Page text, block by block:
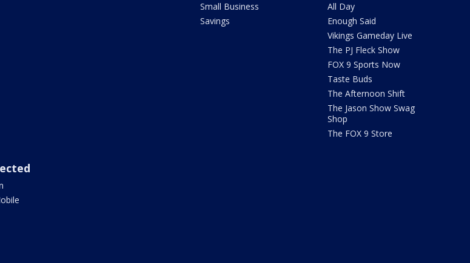
Small Business
Savings
All Day
Enough Said
Vikings Gameday Live
The PJ Fleck Show
FOX 9 Sports Now
Taste Buds
The Afternoon Shift
The Jason Show Swag
Shop
The FOX 9 Store